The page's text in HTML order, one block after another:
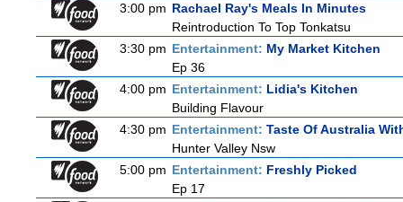
3:00 pm Rachael Ray's Meals In Minutes
Reintroduction To Top Tonkatsu
3:30 pm Entertainment: My Market Kitchen
Ep 36
4:00 pm Entertainment: Lidia's Kitchen
Building Flavour
4:30 pm Entertainment: Taste Of Australia
Hunter Valley Nsw
5:00 pm Entertainment: Freshly Picked
Ep 17